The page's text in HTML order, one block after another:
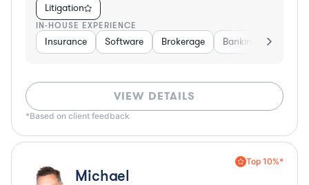
Litigation
IN-HOUSE EXPERIENCE
Insurance Software Brokerage Banking
VIEW DETAILS
*Based on client feedback
Top 10%*
Michael